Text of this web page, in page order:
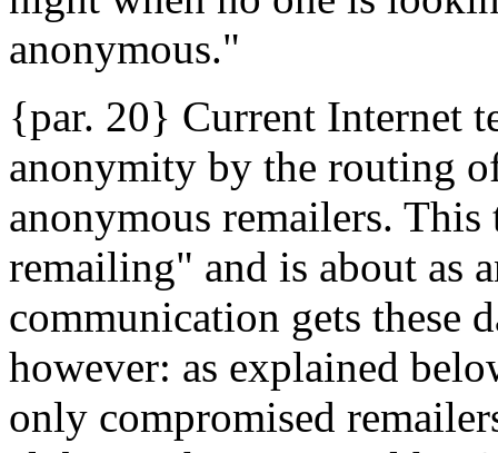
anonymous."
{par. 20} Current Internet
anonymity by the routing
anonymous remailers.
remailing" and is about as
communication gets these
however: as explained
only compromised